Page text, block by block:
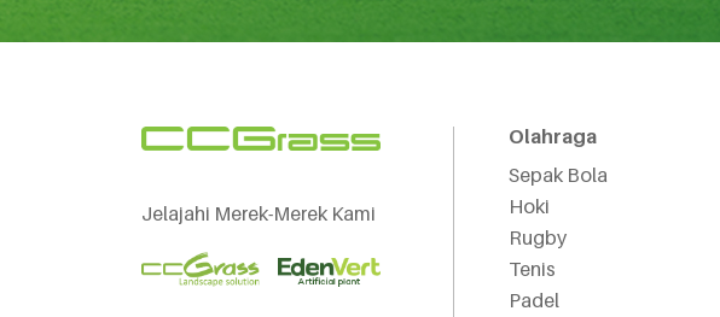
Jelajahi Merek-Merek Kami
Olahraga
Sepak Bola
Hoki
Rugby
Tenis
Padel